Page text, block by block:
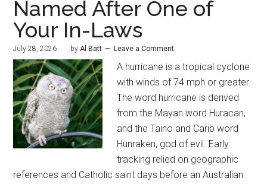
Named After One of
Your In-Laws
July 28, 2026 byAl Batt Leave a Comment
A hurricane is a tropical cyclone
with winds of 74 mph or greater.
The word hurricane is derived
from the Mayan word Huracan,
and the Taino and Carib word
Hunraken, god of evil. Early
tracking relied on geographic
references and Catholic saint days before an Australian